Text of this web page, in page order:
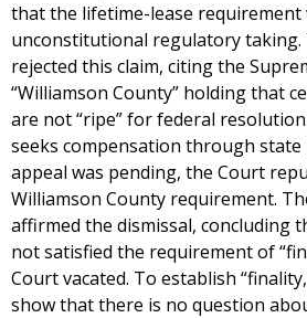
that the lifetime-lease requirement
unconstitutional regulatory
rejected this claim, citing the
“Williamson County” holding that
are not “ripe” for federal
seeks compensation through state
appeal was pending, the Court
Williamson County requirement.
affirmed the dismissal, concluding
not satisfied the requirement of
Court vacated. To establish
show that there is no question